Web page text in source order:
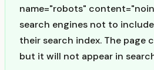
name="robots"
search engines not to
their search index. The page
but it will not appear in